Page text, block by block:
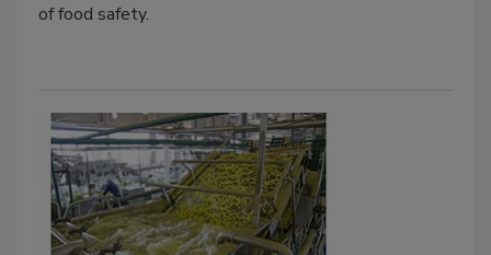
of food safety.